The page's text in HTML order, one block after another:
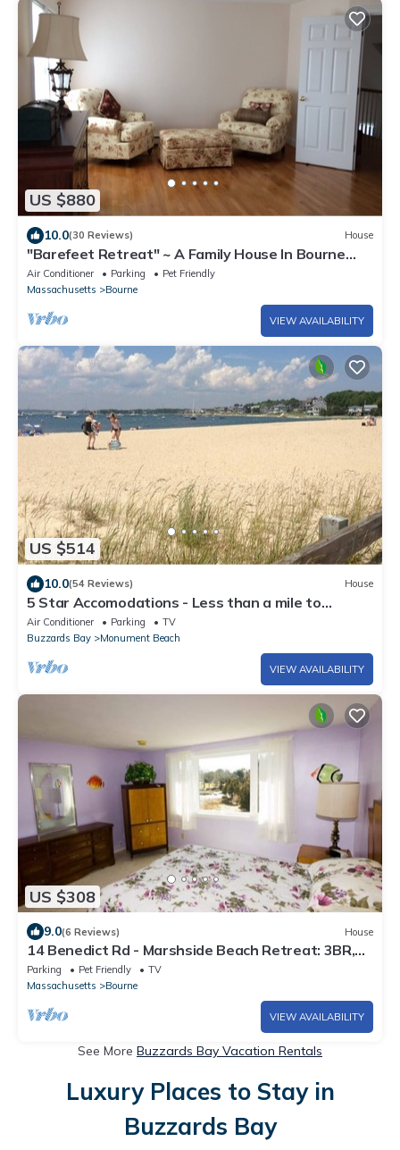
US $880
10.0(30 Reviews) House
"Barefeet Retreat" ~ A Family House In Bourne
With A Lovely Water View
Air Conditioner Parking
Pet Friendly
Massachusetts
Bourne
VIEW AVAILABILITY
US $514
10.0(54 Reviews) House
5 Star Accomodations - Less than a mile to
Monument Beach
Air Conditioner Parking
TV
Buzzards Bay
Monument Beach
VIEW AVAILABILITY
US $308
9.0(6 Reviews) House
14 Benedict Rd - Marshside Beach Retreat: 3BR,
Nature Views, Pet-Friendly
Parking Pet Friendly
TV
Massachusetts
Bourne
VIEW AVAILABILITY
See More Buzzards Bay Vacation Rentals
Luxury Places to Stay in
Buzzards Bay